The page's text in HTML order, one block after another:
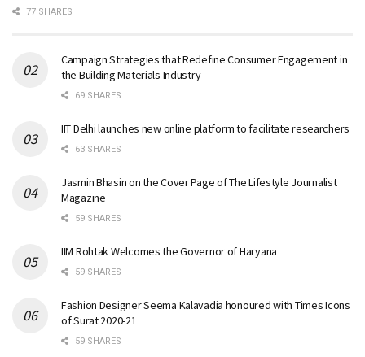
77 SHARES
Campaign Strategies that Redefine Consumer Engagement in
the Building Materials Industry
69 SHARES
IIT Delhi launches new online platform to facilitate researchers
63 SHARES
Jasmin Bhasin on the Cover Page of The Lifestyle Journalist
Magazine
59 SHARES
IIM Rohtak Welcomes the Governor of Haryana
59 SHARES
Fashion Designer Seema Kalavadia honoured with Times Icons
of Surat 2020-21
59 SHARES